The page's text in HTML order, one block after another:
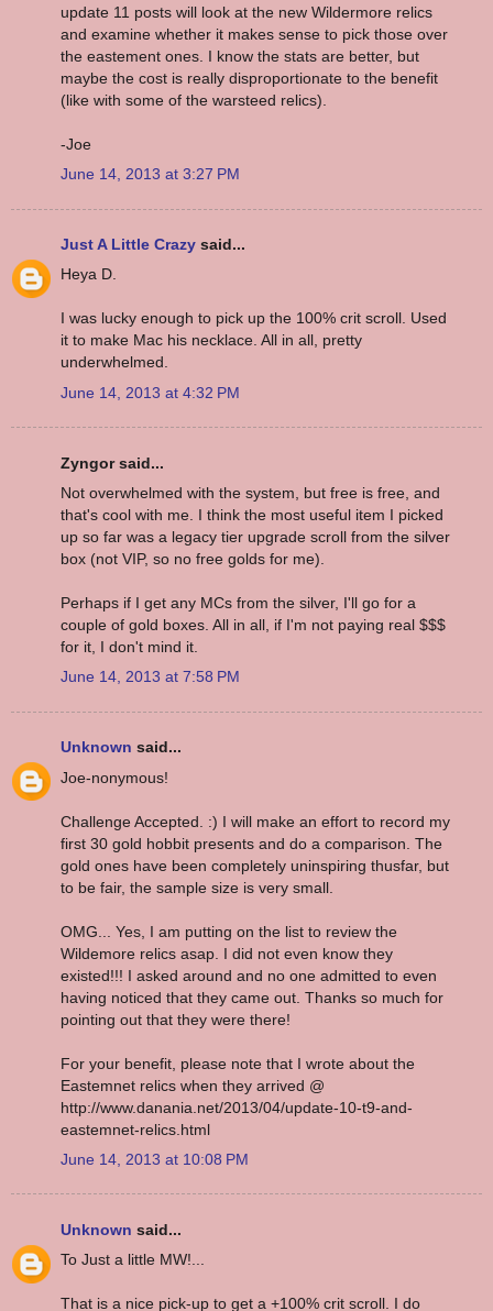
update 11 posts will look at the new Wildermore relics
and examine whether it makes sense to pick those over
the eastement ones. I know the stats are better, but
maybe the cost is really disproportionate to the benefit
(like with some of the warsteed relics).
-Joe
June 14, 2013 at 3:27 PM
Just A Little Crazy said...
Heya D.
I was lucky enough to pick up the 100% crit scroll. Used
it to make Mac his necklace. All in all, pretty
underwhelmed.
June 14, 2013 at 4:32 PM
Zyngor said...
Not overwhelmed with the system, but free is free, and
that's cool with me. I think the most useful item I picked
up so far was a legacy tier upgrade scroll from the silver
box (not VIP, so no free golds for me).
Perhaps if I get any MCs from the silver, I'll go for a
couple of gold boxes. All in all, if I'm not paying real $$$
for it, I don't mind it.
June 14, 2013 at 7:58 PM
Unknown said...
Joe-nonymous!
Challenge Accepted. :) I will make an effort to record my
first 30 gold hobbit presents and do a comparison. The
gold ones have been completely uninspiring thusfar, but
to be fair, the sample size is very small.
OMG... Yes, I am putting on the list to review the
Wildemore relics asap. I did not even know they
existed!!! I asked around and no one admitted to even
having noticed that they came out. Thanks so much for
pointing out that they were there!
For your benefit, please note that I wrote about the
Eastemnet relics when they arrived @
http://www.danania.net/2013/04/update-10-t9-and-
eastemnet-relics.html
June 14, 2013 at 10:08 PM
Unknown said...
To Just a little MW!...
That is a nice pick-up to get a +100% crit scroll. I do